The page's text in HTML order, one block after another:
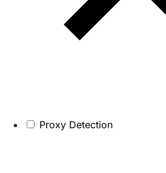
Proxy Detection